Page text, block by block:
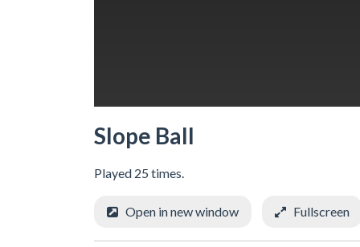
Slope Ball
Played 25 times.
Open in new window Fullscreen